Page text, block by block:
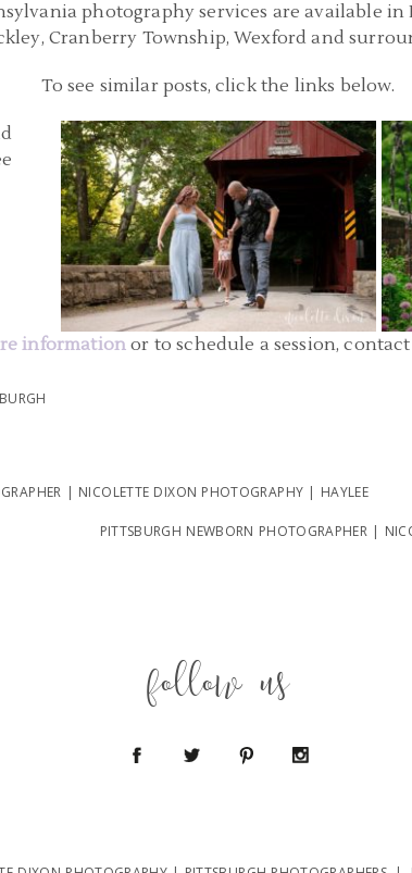
photography services are available
Cranberry Township, Wexford and
To see similar posts, click the links below.
| PITTSBURGH PA FAMILY PHOTOGRAPHERS
| WASHINGTON PENNSYLVANIA FAMILY
PHOTOS | C FAMILY
READ MORE...
information or to schedule a session,
| NICOLETTE DIXON PHOTOGRAPHY | HAYLEE
PITTSBURGH NEWBORN PHOTOGRAPHER |
follow us